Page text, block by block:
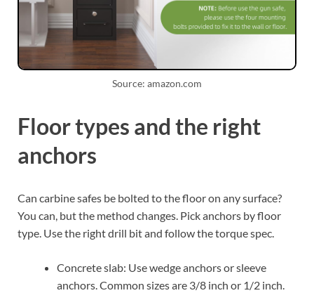
Source: amazon.com
Floor types and the right
anchors
Can carbine safes be bolted to the floor on any surface?
You can, but the method changes. Pick anchors by floor
type. Use the right drill bit and follow the torque spec.
Concrete slab: Use wedge anchors or sleeve
anchors. Common sizes are 3/8 inch or 1/2 inch.